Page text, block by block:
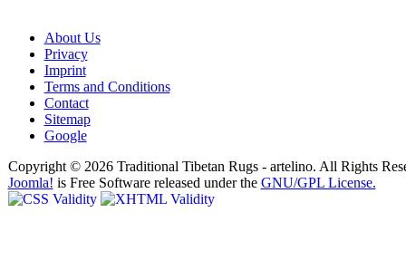
About Us
Privacy
Imprint
Terms and Conditions
Contact
Sitemap
Google
Copyright © 2026 Traditional Tibetan Rugs - artelino. All Rights
Joomla! is Free Software released under the GNU/GPL License.